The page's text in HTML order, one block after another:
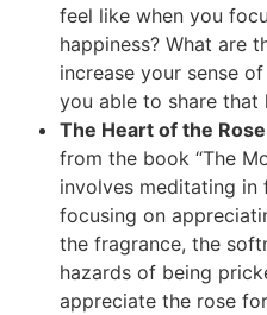
feel like when you
happiness? What are
increase your sense
you able to share that
The Heart of the
from the book “The
involves meditating
focusing on
the fragrance, the
hazards of being
appreciate the rose